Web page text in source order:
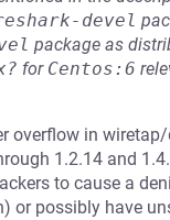
devel
package as
for Centos:6
overflow in
1.2.14 and
to cause a
or possibly have